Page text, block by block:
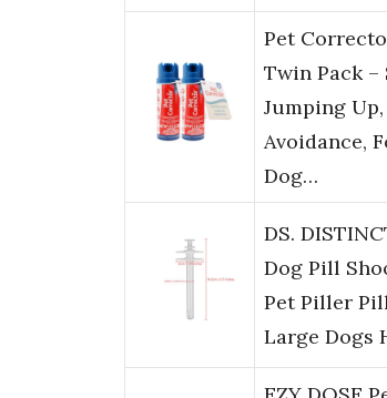
Pet
Twin Pack –
Jumping
Avoidance,
Dog…
DS.
Dog Pill
Pet Piller
Large Dogs